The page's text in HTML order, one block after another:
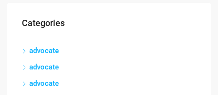
Categories
advocate
advocate
advocate